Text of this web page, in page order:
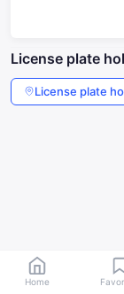
License plate
License plate
Home